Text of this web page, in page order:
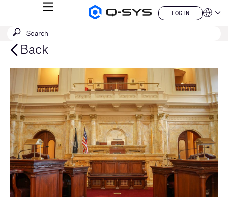
Q-
MENU
LOGIN
LOGIN
QSYS.com (English)
India (English)
Deutsch
Español
Français
日本語
한국어
China (中文)
Submit
SEARCH
Back